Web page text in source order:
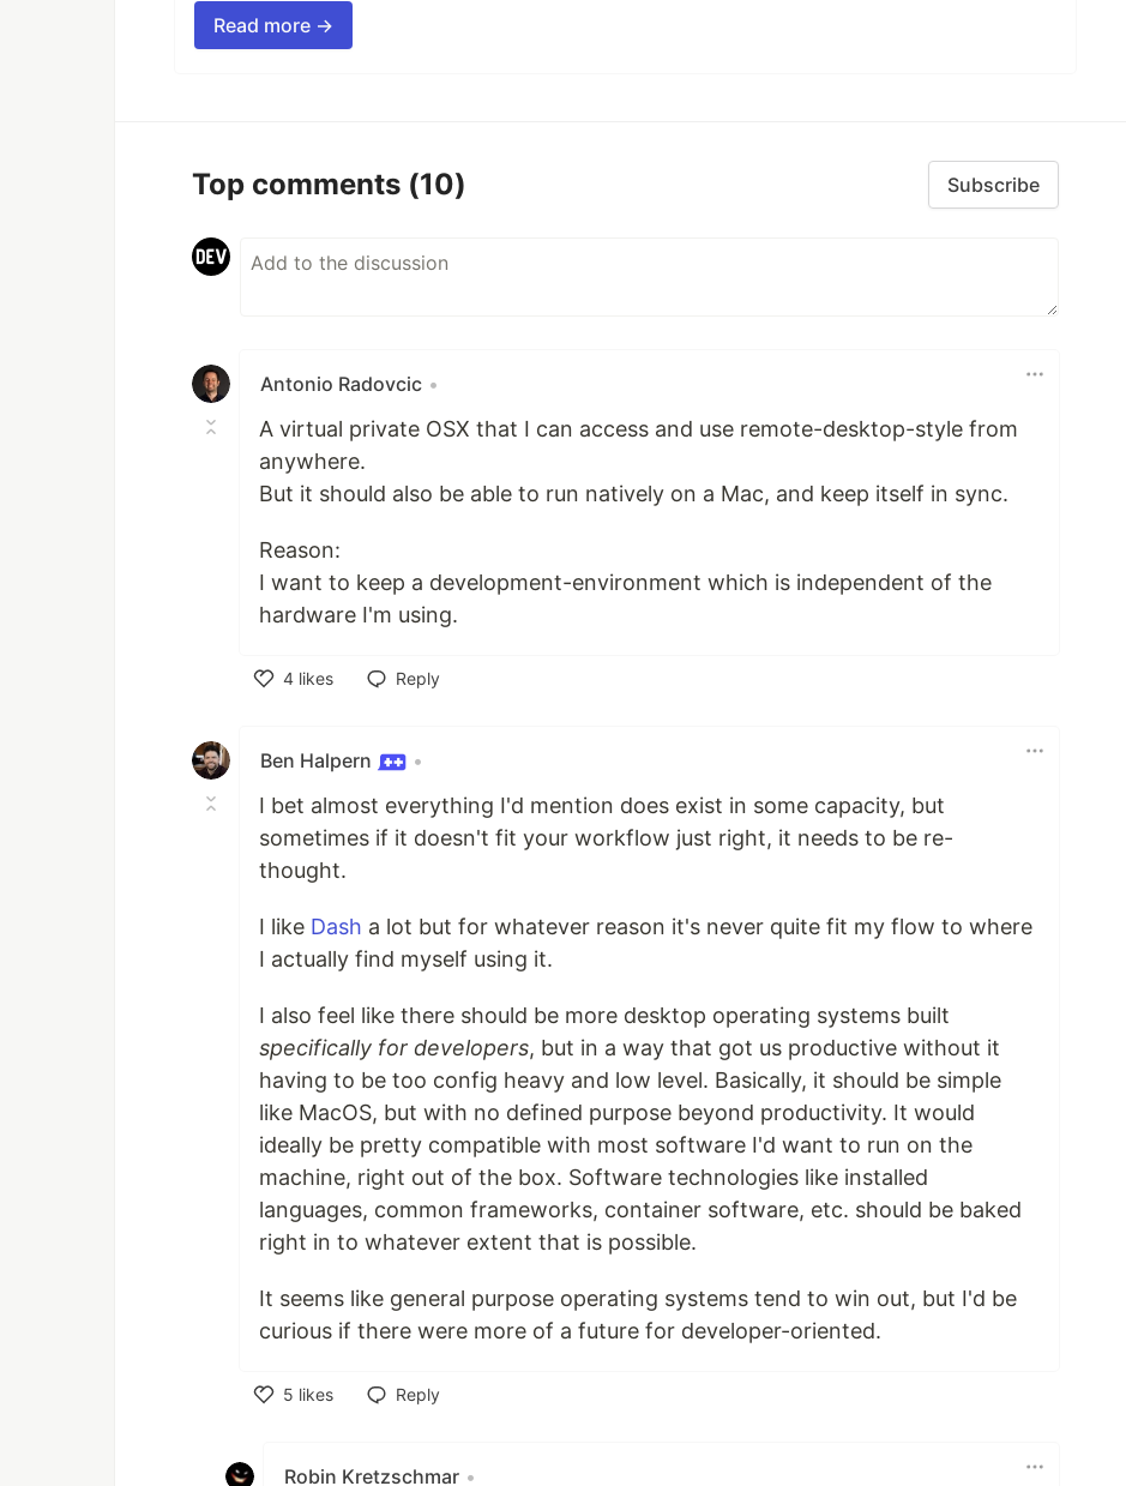
Read more →
Top comments (10) Subscribe
Antonio Radovcic •
A virtual private OSX that I can access and use remote-desktop-style from
anywhere.
But it should also be able to run natively on a Mac, and keep itself in sync.
Reason:
I want to keep a development-environment which is independent of the
hardware I'm using.
4 likes
Reply
Ben Halpern •
I bet almost everything I'd mention does exist in some capacity, but
sometimes if it doesn't fit your workflow just right, it needs to be re-
thought.
I like Dash a lot but for whatever reason it's never quite fit my flow to where
I actually find myself using it.
I also feel like there should be more desktop operating systems built
specifically for developers, but in a way that got us productive without it
having to be too config heavy and low level. Basically, it should be simple
like MacOS, but with no defined purpose beyond productivity. It would
ideally be pretty compatible with most software I'd want to run on the
machine, right out of the box. Software technologies like installed
languages, common frameworks, container software, etc. should be baked
right in to whatever extent that is possible.
It seems like general purpose operating systems tend to win out, but I'd be
curious if there were more of a future for developer-oriented.
5 likes
Reply
Robin Kretzschmar •